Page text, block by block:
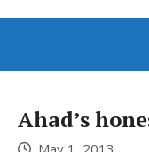
Ahad’s